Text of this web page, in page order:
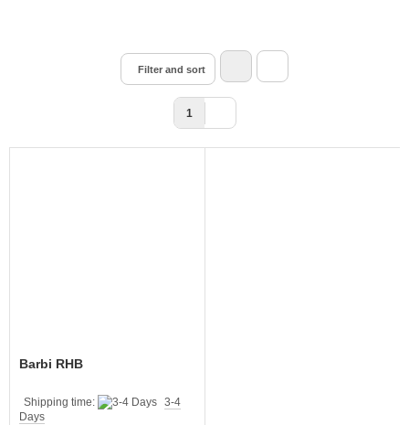
Filter and sort
1
Barbi RHB
Shipping time:
3-4
Days